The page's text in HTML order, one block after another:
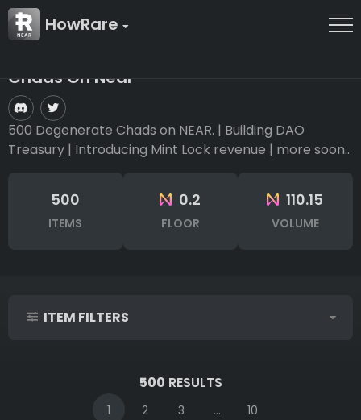
HowRare
Chads On Near
500 Degenerate Chads on NEAR. | Building DAO
Treasury | Introducing Mint Lock revenue | more soon..
500
ITEMS
0.2
FLOOR
110.15
VOLUME
ITEM FILTERS
500 RESULTS
1 2 3 ... 10